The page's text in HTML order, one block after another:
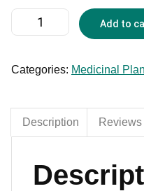
Kapoor
Tulsi
in
pot
Add to
Categories: Medicinal
Description Reviews